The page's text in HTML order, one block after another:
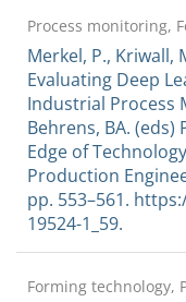
Process monitoring,
Merkel, P., Kriwall,
Evaluating Deep
Industrial Process
Behrens, BA.
Edge of
Production
pp. 553–561.
19524-1_59.
Forming technology,